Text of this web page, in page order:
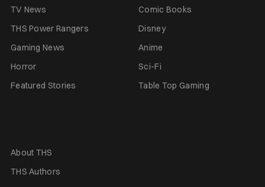
TV News
Comic Books
THS Power Rangers
Disney
Gaming News
Anime
Horror
Sci-Fi
Featured Stories
Table Top Gaming
About THS
THS Authors